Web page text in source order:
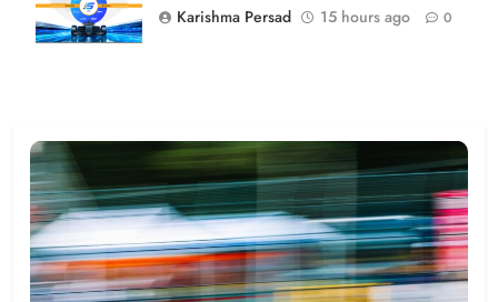
Karishma Persad
15 hours ago 0